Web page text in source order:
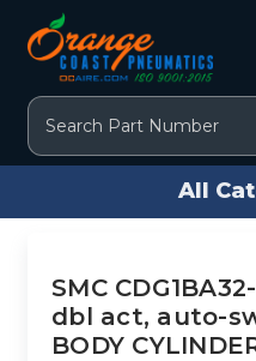
Search
All
SMC
dbl act, auto-
BODY